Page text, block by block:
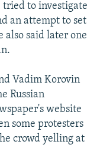
to investigate
an attempt to set
also said later one
Vadim Korovin
Russian
website
some protesters
crowd yelling at